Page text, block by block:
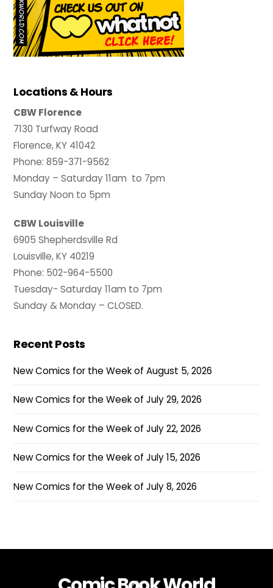
Locations & Hours
CBW Florence
7130 Turfway Road
Florence, KY 41042
Phone: 859-371-9562
Monday – Saturday 11am to 7pm
Sunday Noon to 5pm
CBW Louisville
6905 Shepherdsville Rd
Louisville, KY 40219
Phone: 502-964-5500
Tuesday- Saturday 11am to 7pm
Sunday & Monday – CLOSED.
Recent Posts
New Comics for the Week of August 5, 2026
New Comics for the Week of July 29, 2026
New Comics for the Week of July 22, 2026
New Comics for the Week of July 15, 2026
New Comics for the Week of July 8, 2026
Back